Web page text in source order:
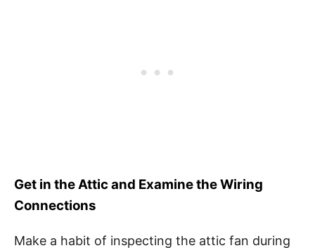
Get in the Attic and Examine the Wiring
Connections
Make a habit of inspecting the attic fan during